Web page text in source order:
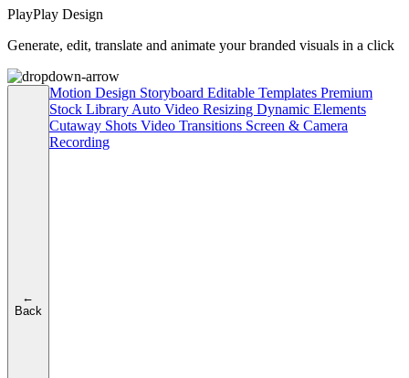
PlayPlay Design
Generate, edit, translate and animate your branded visuals in a click
←
Back
Motion Design Storyboard Editable Templates Premium
Stock Library Auto Video Resizing Dynamic Elements
Cutaway Shots Video Transitions Screen & Camera
Recording